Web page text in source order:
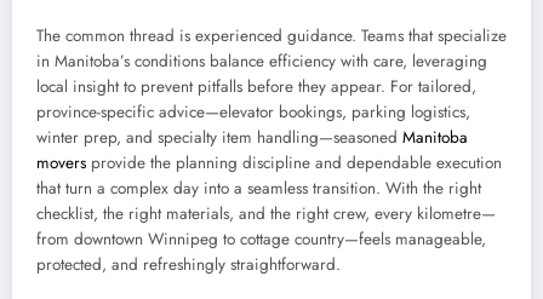
The common thread is experienced guidance. Teams that specialize
in Manitoba’s conditions balance efficiency with care, leveraging
local insight to prevent pitfalls before they appear. For tailored,
province-specific advice—elevator bookings, parking logistics,
winter prep, and specialty item handling—seasoned Manitoba
movers provide the planning discipline and dependable execution
that turn a complex day into a seamless transition. With the right
checklist, the right materials, and the right crew, every kilometre—
from downtown Winnipeg to cottage country—feels manageable,
protected, and refreshingly straightforward.